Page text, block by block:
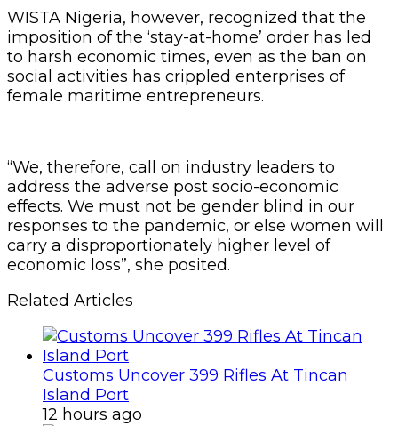
WISTA Nigeria, however, recognized that the
imposition of the ‘stay-at-home’ order has led
to harsh economic times, even as the ban on
social activities has crippled enterprises of
female maritime entrepreneurs.
“We, therefore, call on industry leaders to
address the adverse post socio-economic
effects. We must not be gender blind in our
responses to the pandemic, or else women will
carry a disproportionately higher level of
economic loss”, she posited.
Related Articles
Customs Uncover 399 Rifles At Tincan
Island Port
12 hours ago